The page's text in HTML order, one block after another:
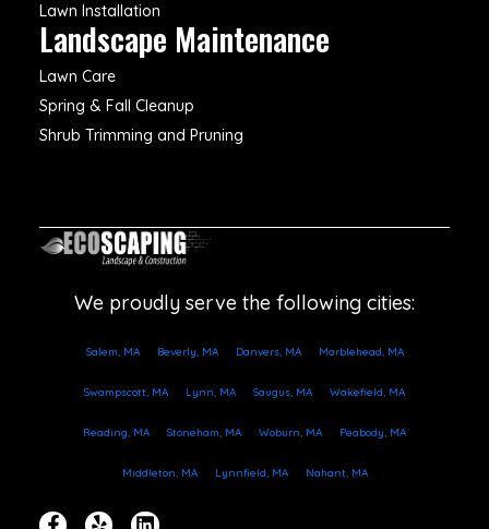
Lawn Installation
Landscape Maintenance
Lawn Care
Spring & Fall Cleanup
Shrub Trimming and Pruning
We proudly serve the following cities:
Salem, MA Beverly, MA Danvers, MA Marblehead, MA
Swampscott, MA Lynn, MA Saugus, MA Wakefield, MA
Reading, MA Stoneham, MA Woburn, MA Peabody, MA
Middleton, MA Lynnfield, MA Nahant, MA